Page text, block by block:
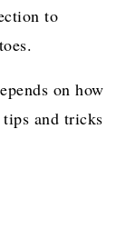
to
on how
and tricks